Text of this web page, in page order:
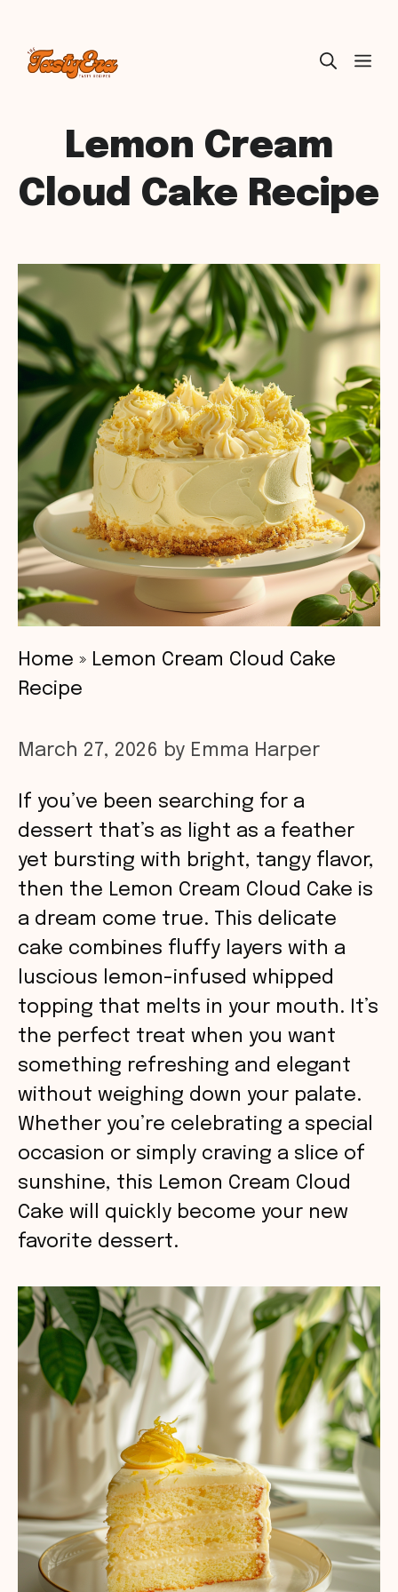
Skip
Lemon Cream
Cloud Cake Recipe
Home » Lemon Cream Cloud Cake
Recipe
March 27, 2026 by Emma Harper
If you’ve been searching for a
dessert that’s as light as a feather
yet bursting with bright, tangy flavor,
then the Lemon Cream Cloud Cake is
a dream come true. This delicate
cake combines fluffy layers with a
luscious lemon-infused whipped
topping that melts in your mouth. It’s
the perfect treat when you want
something refreshing and elegant
without weighing down your palate.
Whether you’re celebrating a special
occasion or simply craving a slice of
sunshine, this Lemon Cream Cloud
Cake will quickly become your new
favorite dessert.